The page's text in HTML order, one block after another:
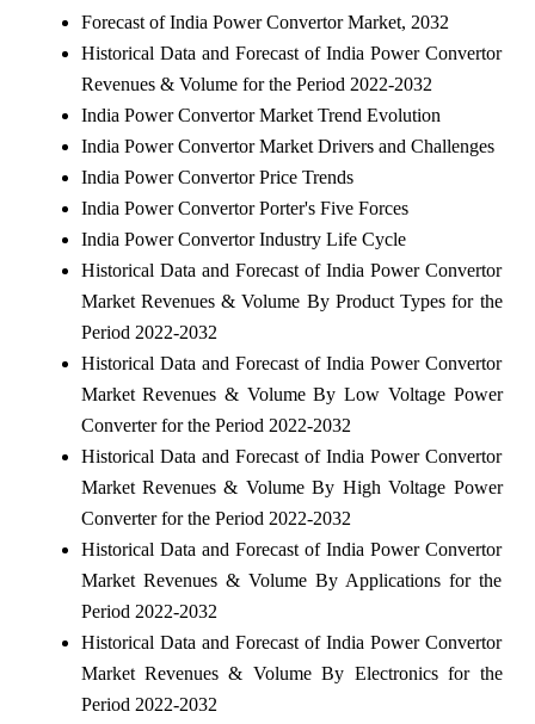
Forecast of India Power Convertor Market, 2032
Historical Data and Forecast of India Power Convertor
Revenues & Volume for the Period 2022-2032
India Power Convertor Market Trend Evolution
India Power Convertor Market Drivers and Challenges
India Power Convertor Price Trends
India Power Convertor Porter's Five Forces
India Power Convertor Industry Life Cycle
Historical Data and Forecast of India Power Convertor
Market Revenues & Volume By Product Types for the
Period 2022-2032
Historical Data and Forecast of India Power Convertor
Market Revenues & Volume By Low Voltage Power
Converter for the Period 2022-2032
Historical Data and Forecast of India Power Convertor
Market Revenues & Volume By High Voltage Power
Converter for the Period 2022-2032
Historical Data and Forecast of India Power Convertor
Market Revenues & Volume By Applications for the
Period 2022-2032
Historical Data and Forecast of India Power Convertor
Market Revenues & Volume By Electronics for the
Period 2022-2032